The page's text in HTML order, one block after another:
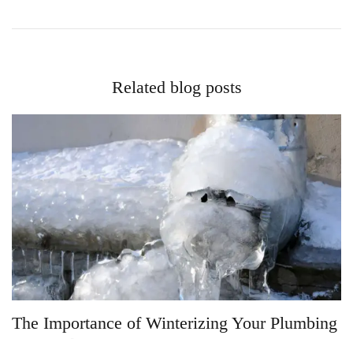
Related blog posts
Plumbing 10 Common Plumbing Issues in